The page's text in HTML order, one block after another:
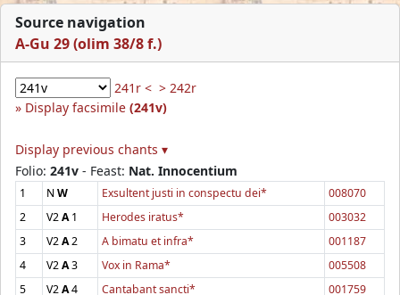
Source navigation
A-Gu 29 (olim 38/8 f.)
241r < > 242r
Display facsimile (241v)
Display previous chants ▾
Folio: 241v - Feast: Nat. Innocentium
1 NW Exsultent justi in conspectu dei*
008070
2
V2A1 Herodes iratus*
003032
3
V2A2 A bimatu et infra*
001187
4
V2A3 Vox in Rama*
005508
5
V2A4 Cantabant sancti*
001759